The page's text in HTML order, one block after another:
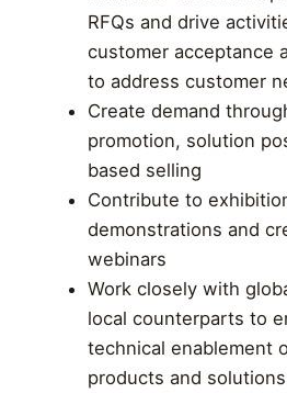
RFQs and drive
customer acceptance
to address customer
Create demand
promotion, solution
based selling
Contribute to
demonstrations and
webinars
Work closely with
local counterparts to
technical enablement
products and solutions